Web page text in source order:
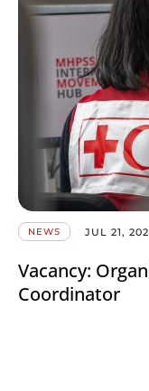
NEWS JUL 21,
Vacancy:
Coordinator